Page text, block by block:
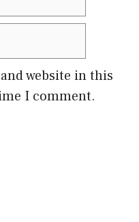
website in this
I comment.